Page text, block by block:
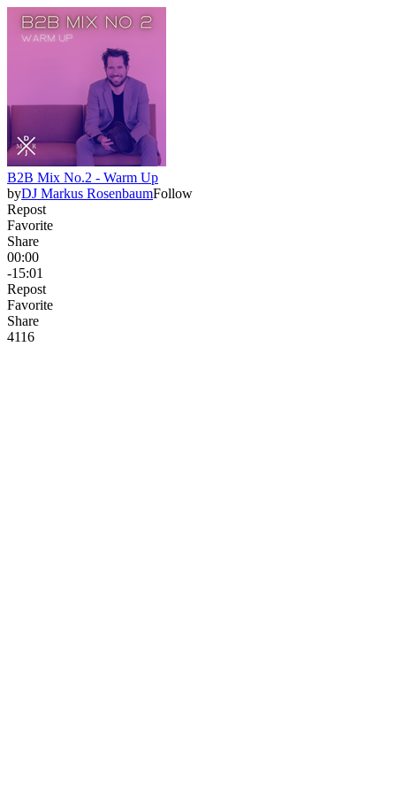
B2B Mix No.2 - Warm Up
byDJ Markus RosenbaumFollow
Repost
Favorite
Share
00:00
-15:01
Repost
Favorite
Share
4116